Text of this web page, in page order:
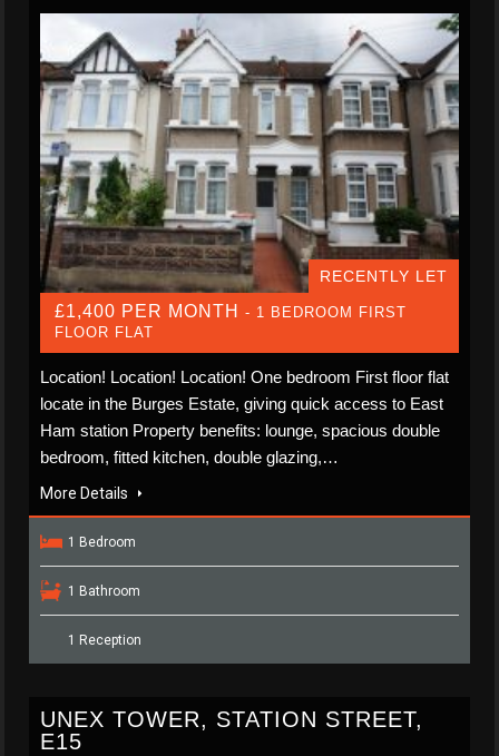
RECENTLY LET
£1,400 PER MONTH - 1 BEDROOM FIRST
FLOOR FLAT
Location! Location! Location! One bedroom First floor flat
locate in the Burges Estate, giving quick access to East
Ham station Property benefits: lounge, spacious double
bedroom, fitted kitchen, double glazing,…
More Details
1 Bedroom
1 Bathroom
1 Reception
UNEX TOWER, STATION STREET,
E15